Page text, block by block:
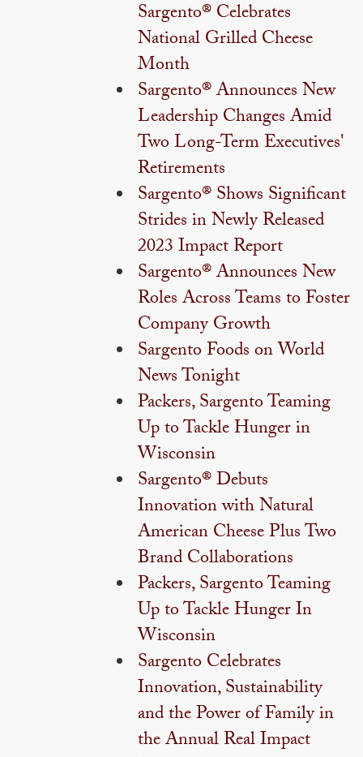
Sargento® Celebrates
National Grilled Cheese
Month
Sargento® Announces New
Leadership Changes Amid
Two Long-Term Executives'
Retirements
Sargento® Shows Significant
Strides in Newly Released
2023 Impact Report
Sargento® Announces New
Roles Across Teams to Foster
Company Growth
Sargento Foods on World
News Tonight
Packers, Sargento Teaming
Up to Tackle Hunger in
Wisconsin
Sargento® Debuts
Innovation with Natural
American Cheese Plus Two
Brand Collaborations
Packers, Sargento Teaming
Up to Tackle Hunger In
Wisconsin
Sargento Celebrates
Innovation, Sustainability
and the Power of Family in
the Annual Real Impact